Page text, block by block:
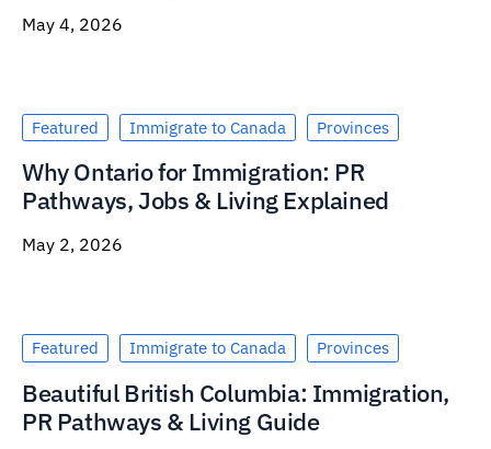
May 4, 2026
Featured Immigrate to Canada Provinces
Why Ontario for Immigration: PR
Pathways, Jobs & Living Explained
May 2, 2026
Featured Immigrate to Canada Provinces
Beautiful British Columbia: Immigration,
PR Pathways & Living Guide